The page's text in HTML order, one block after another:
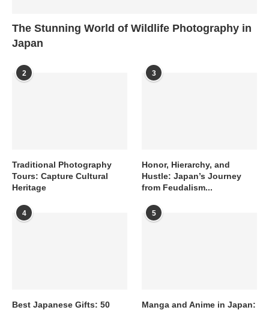
The Stunning World of Wildlife Photography in
Japan
2
Traditional Photography
Tours: Capture Cultural
Heritage
3
Honor, Hierarchy, and
Hustle: Japan’s Journey
from Feudalism...
4
Best Japanese Gifts: 50
5
Manga and Anime in Japan: